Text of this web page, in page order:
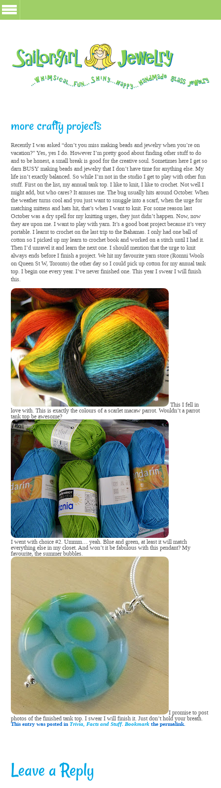
more crafty projects
Recently I was asked “don’t you miss making beads and jewelry when you’re on
vacation?” Yes, yes I do. However I’m pretty good about finding other stuff to do
and to be honest, a small break is good for the creative soul. Sometimes here I get so
darn BUSY making beads and jewelry that I don’t have time for anything else. My
life isn’t exactly balanced. So while I’m not in the studio I get to play with other fun
stuff. First on the list, my annual tank top. I like to knit, I like to crochet. Not well I
might add, but who cares? It amuses me. The bug usually hits around October. When
the weather turns cool and you just want to snuggle into a scarf, when the urge for
matching mittens and hats hit, that’s when I want to knit. For some reason last
October was a dry spell for my knitting urges, they just didn’t happen. Now, now
they are upon me. I want to play with yarn. It’s a good boat project because it’s very
portable. I learnt to crochet on the last trip to the Bahamas. I only had one ball of
cotton so I picked up my learn to crochet book and worked on a stitch until I had it.
Then I’d unravel it and learn the next one. I should mention that the urge to knit
always ends before I finish a project. We hit my favourite yarn store (Romni Wools
on Queen St W, Toronto) the other day so I could pick up cotton for my annual tank
top. I begin one every year. I’ve never finished one. This year I swear I will finish
this.
This I fell in
love with. This is exactly the colours of a scarlet macaw parrot. Wouldn’t a parrot
tank top be awesome?
I went with choice #2. Ummm… yeah. Blue and green, at least it will match
everything else in my closet. And won’t it be fabulous with this pendant? My
favourite, the summer bubbles.
I promise to post
photos of the finished tank top. I swear I will finish it. Just don’t hold your breath.
This entry was posted inTrivia, Facts and Stuff.Bookmark the permalink.
Leave a Reply